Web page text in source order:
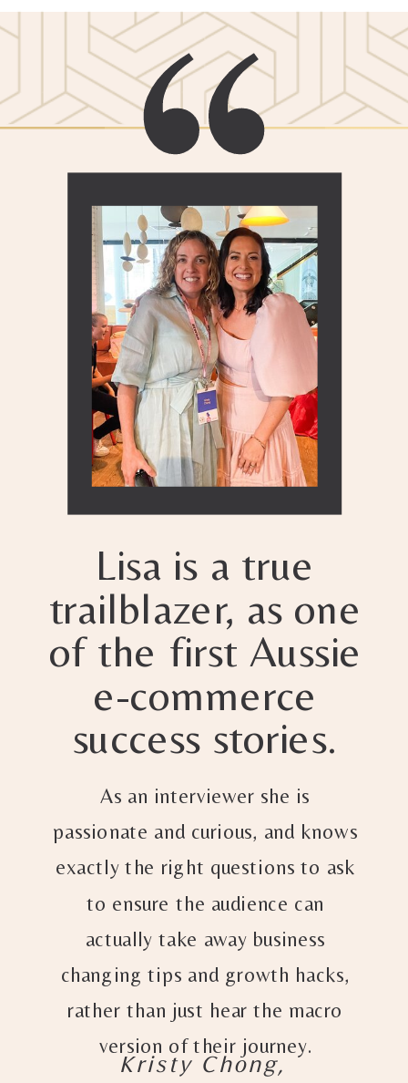
Kristy Chong,
As an interviewer she is
passionate and curious, and knows
exactly the right questions to ask
to ensure the audience can
actually take away business
changing tips and growth hacks,
rather than just hear the macro
version of their journey.
Lisa is a true
trailblazer, as one
of the first Aussie
e-commerce
success stories.